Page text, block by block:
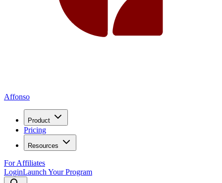
Affonso
Product
Pricing
Resources
For Affiliates
LoginLaunch Your Program